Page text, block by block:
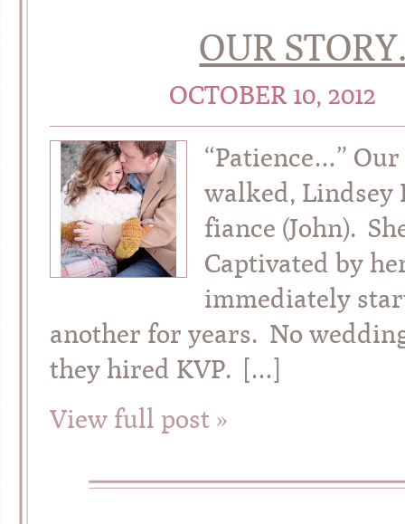
OUR
OCTOBER 10, 2012
“Patience…”
walked, Lindsey
fiance (John).
Captivated by
immediately
another for years. No
they hired KVP. […]
View full post »